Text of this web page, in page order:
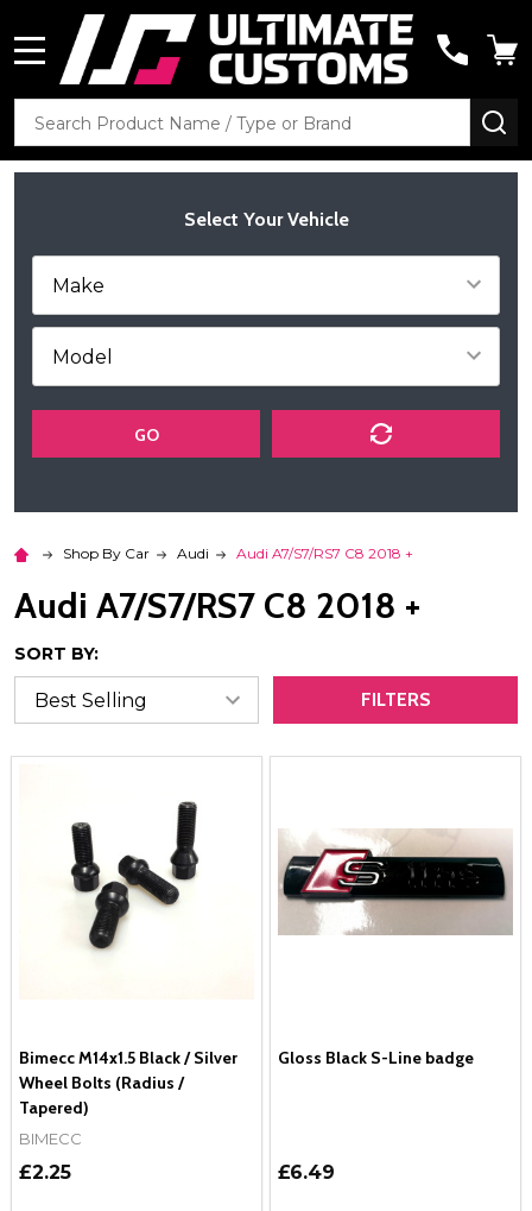
Search
Select Your Vehicle
GO
Shop By Car Audi Audi A7/S7/RS7 C8 2018 +
Audi A7/S7/RS7 C8 2018 +
SORT BY:
FILTERS
Bimecc M14x1.5 Black / Silver
Wheel Bolts (Radius /
Tapered)
BIMECC
£2.25
Gloss Black S-Line badge
£6.49